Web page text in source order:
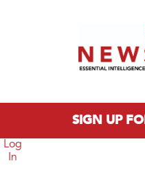
SIGN UP
Log
In